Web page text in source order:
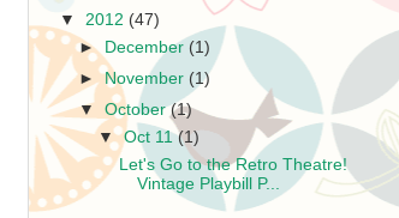
▼ 2012 (47)
► December (1)
►November (1)
▼October(1)
▼Oct 11(1)
Let's Go to the Retro Theatre!
Vintage Playbill P...